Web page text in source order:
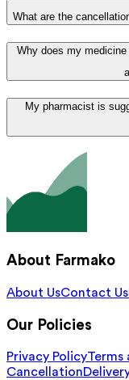
What are the
Why does my
My pharmacist is
About Farmako
About UsContact Us
Our Policies
Privacy PolicyTerms
Cancellation